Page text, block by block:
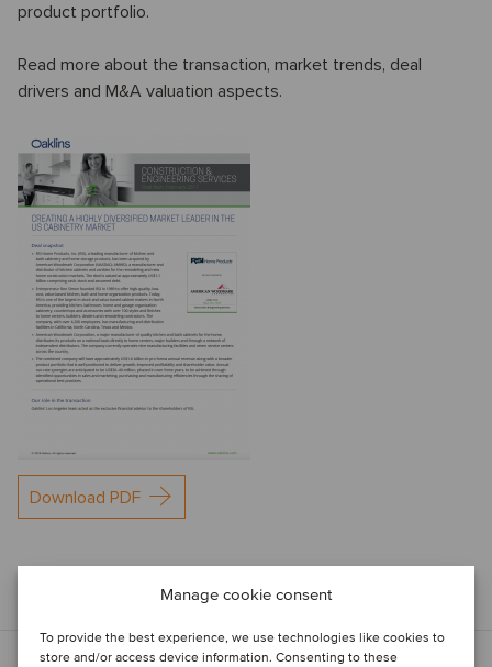
Manage cookie consent
To provide the best experience, we use technologies like cookies to
store and/or access device information. Consenting to these
product portfolio.
Read more about the transaction, market trends, deal
drivers and M&A valuation aspects.
Download PDF